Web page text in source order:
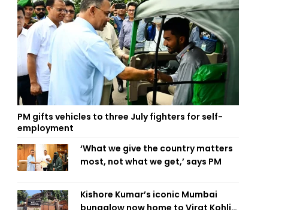
PM gifts vehicles to three July fighters for self-
employment
‘What we give the country matters
most, not what we get,’ says PM
Kishore Kumar’s iconic Mumbai
bungalow now home to Virat Kohli’s